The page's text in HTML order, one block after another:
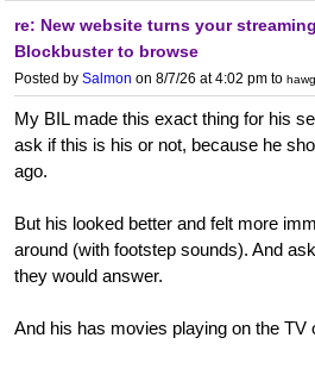
re: New website turns your
Blockbuster to browse
Posted by Salmon on 8/7/26 at 4:02 pm to
My BIL made this exact thing for his
ask if this is his or not, because he
ago.
But his looked better and felt more
around (with footstep sounds). And
they would answer.
And his has movies playing on the TV